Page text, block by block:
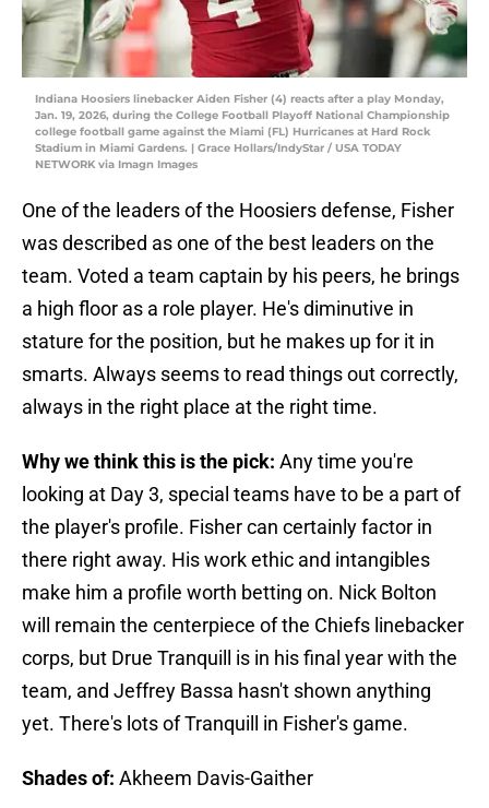
Indiana Hoosiers linebacker Aiden Fisher (4) reacts after a play Monday,
Jan. 19, 2026, during the College Football Playoff National Championship
college football game against the Miami (FL) Hurricanes at Hard Rock
Stadium in Miami Gardens. | Grace Hollars/IndyStar / USA TODAY
NETWORK via Imagn Images
One of the leaders of the Hoosiers defense, Fisher
was described as one of the best leaders on the
team. Voted a team captain by his peers, he brings
a high floor as a role player. He's diminutive in
stature for the position, but he makes up for it in
smarts. Always seems to read things out correctly,
always in the right place at the right time.
Why we think this is the pick: Any time you're
looking at Day 3, special teams have to be a part of
the player's profile. Fisher can certainly factor in
there right away. His work ethic and intangibles
make him a profile worth betting on. Nick Bolton
will remain the centerpiece of the Chiefs linebacker
corps, but Drue Tranquill is in his final year with the
team, and Jeffrey Bassa hasn't shown anything
yet. There's lots of Tranquill in Fisher's game.
Shades of: Akheem Davis-Gaither